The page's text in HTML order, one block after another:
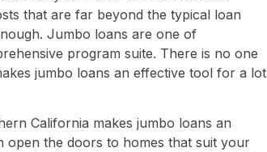
that are far beyond the typical loan
Jumbo loans are one of
program suite. There is no one
jumbo loans an effective tool for a lot
California makes jumbo loans an
the doors to homes that suit your